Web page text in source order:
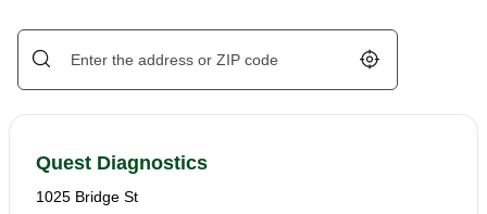
Geolocate.
Quest Diagnostics
1025 Bridge St